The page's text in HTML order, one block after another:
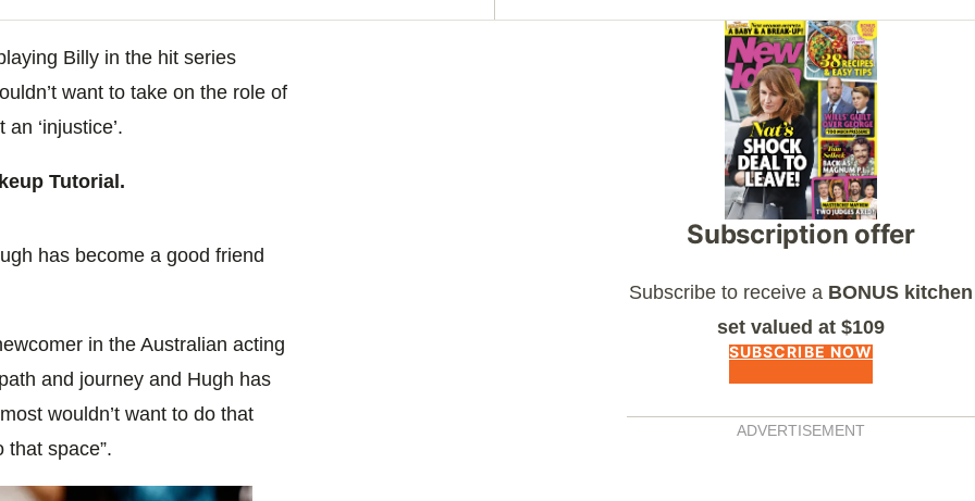
Billy in the hit series
want to take on the role of
‘injustice’.
Tutorial.
has become a good friend
in the Australian acting
and journey and Hugh has
wouldn’t want to do that
space”.
Asides
Subscription offer
Subscribe to receive a BONUS kitchen
set valued at $109
SUBSCRIBE NOW
ADVERTISEMENT